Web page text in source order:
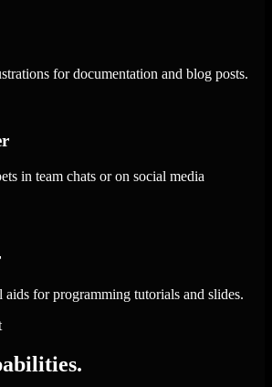
for documentation and blog posts.
in team chats or on social media
aids for programming tutorials and slides.